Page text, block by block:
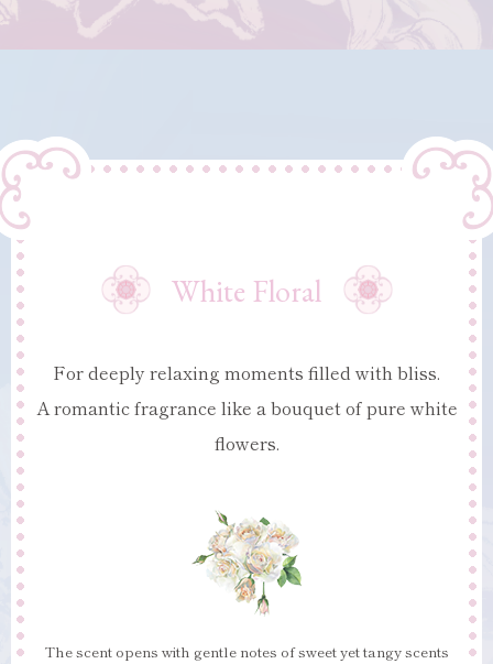
White Floral
For deeply relaxing moments filled with bliss.
A romantic fragrance like a bouquet of pure white
flowers.
The scent opens with gentle notes of sweet yet tangy scents